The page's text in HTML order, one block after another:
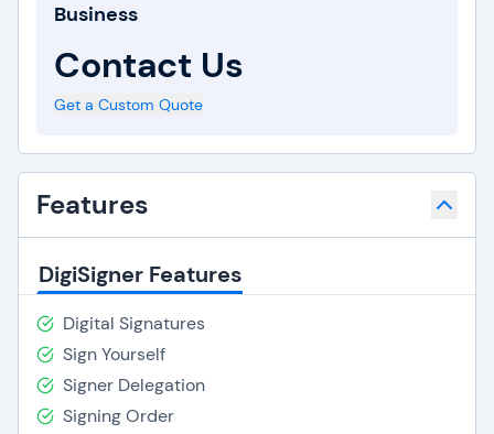
Business
Contact Us
Get a Custom Quote
Features
DigiSigner Features
Digital Signatures
Sign Yourself
Signer Delegation
Signing Order